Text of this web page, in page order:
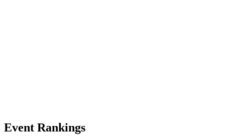
Event Rankings